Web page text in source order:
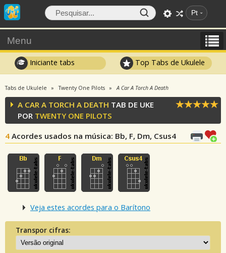
Pt
Menu
Iniciante tabs Top Tabs de Ukulele
Tabs de Ukulele Twenty One Pilots A Car A Torch A Death
A CAR A TORCH A DEATH TAB DE UKE
POR TWENTY ONE PILOTS
4 Acordes usados na música: Bb, F, Dm, Csus4
Veja estes acordes para o Barítono
Transpor cifras: